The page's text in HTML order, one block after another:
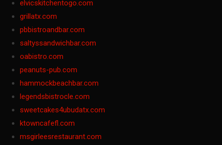
elvicskitchentogo.com
grillatx.com
pbbistroandbar.com
saltyssandwichbar.com
oabistro.com
peanuts-pub.com
hammockbeachbar.com
legendsbistrocle.com
sweetcakes4ubudatx.com
ktowncafefl.com
msgirleesrestaurant.com